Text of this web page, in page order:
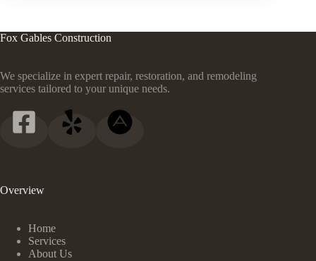
Fox Gables Construction
We specialize in expert repair, restoration, and remodeling
services tailored to your unique needs.
Overview
Home
Services
About Us